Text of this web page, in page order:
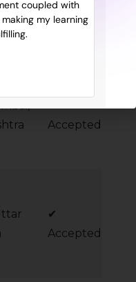
percentile
✔
Accepted
✔
Accepted
coupled with
my learning